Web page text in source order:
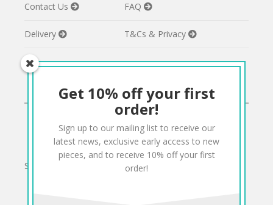
Contact Us FAQ
Delivery T&Cs & Privacy
CONNECT
TwitterFacebookPinterestInstagram
Sign up to our mailing list for 10% off your order:
Get 10% off your first
order!
Sign up to our mailing list to receive our
latest news, exclusive early access to new
pieces, and to receive 10% off your first
order!